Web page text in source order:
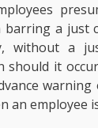
a just
without a
should it
an employee